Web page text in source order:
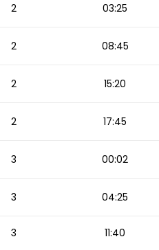
2 03:25
2 08:45
2 15:20
2 17:45
3 00:02
3 04:25
3 11:40